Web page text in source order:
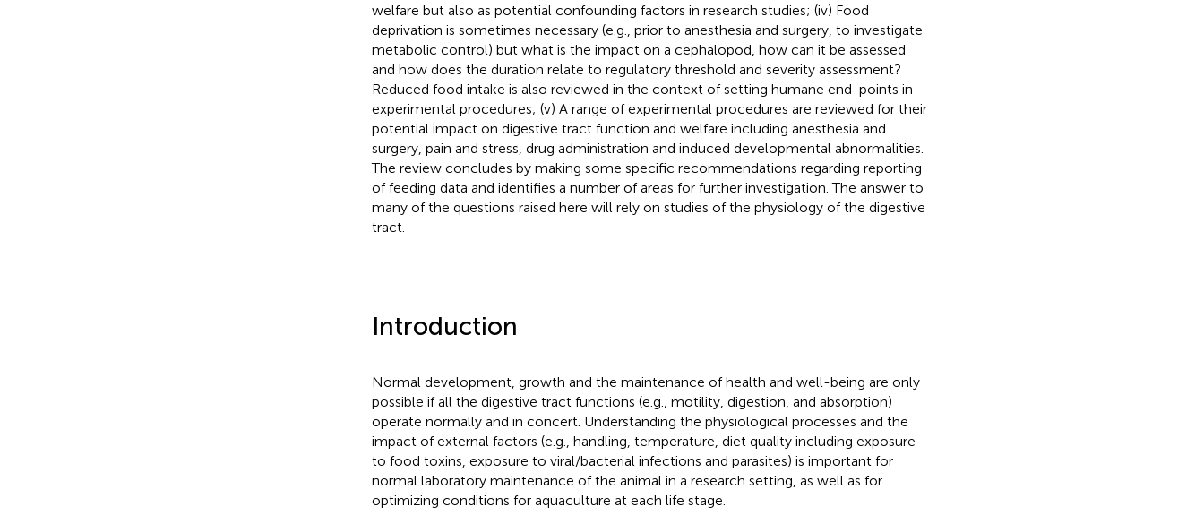
welfare but also as potential confounding factors in research studies; (iv) Food
deprivation is sometimes necessary (e.g., prior to anesthesia and surgery, to investigate
metabolic control) but what is the impact on a cephalopod, how can it be assessed
and how does the duration relate to regulatory threshold and severity assessment?
Reduced food intake is also reviewed in the context of setting humane end-points in
experimental procedures; (v) A range of experimental procedures are reviewed for their
potential impact on digestive tract function and welfare including anesthesia and
surgery, pain and stress, drug administration and induced developmental abnormalities.
The review concludes by making some specific recommendations regarding reporting
of feeding data and identifies a number of areas for further investigation. The answer to
many of the questions raised here will rely on studies of the physiology of the digestive
tract.
Introduction
Normal development, growth and the maintenance of health and well-being are only
possible if all the digestive tract functions (e.g., motility, digestion, and absorption)
operate normally and in concert. Understanding the physiological processes and the
impact of external factors (e.g., handling, temperature, diet quality including exposure
to food toxins, exposure to viral/bacterial infections and parasites) is important for
normal laboratory maintenance of the animal in a research setting, as well as for
optimizing conditions for aquaculture at each life stage.